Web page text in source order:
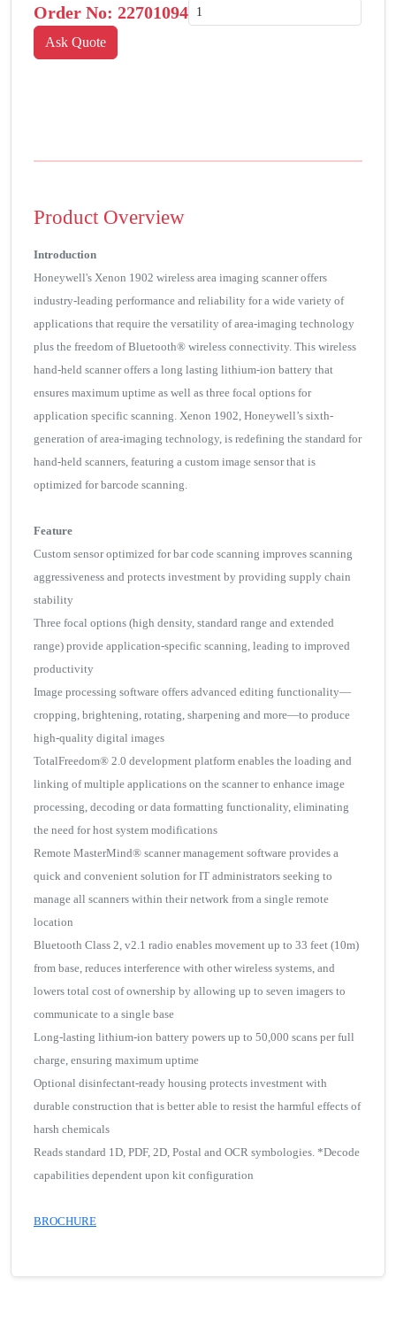
Order No: 22701094
Product Overview
Introduction
Honeywell's Xenon 1902 wireless area imaging scanner offers
industry-leading performance and reliability for a wide variety of
applications that require the versatility of area-imaging technology
plus the freedom of Bluetooth® wireless connectivity. This wireless
hand-held scanner offers a long lasting lithium-ion battery that
ensures maximum uptime as well as three focal options for
application specific scanning. Xenon 1902, Honeywell’s sixth-
generation of area-imaging technology, is redefining the standard for
hand-held scanners, featuring a custom image sensor that is
optimized for barcode scanning.
Feature
Custom sensor optimized for bar code scanning improves scanning
aggressiveness and protects investment by providing supply chain
stability
Three focal options (high density, standard range and extended
range) provide application-specific scanning, leading to improved
productivity
Image processing software offers advanced editing functionality—
cropping, brightening, rotating, sharpening and more—to produce
high-quality digital images
TotalFreedom® 2.0 development platform enables the loading and
linking of multiple applications on the scanner to enhance image
processing, decoding or data formatting functionality, eliminating
the need for host system modifications
Remote MasterMind® scanner management software provides a
quick and convenient solution for IT administrators seeking to
manage all scanners within their network from a single remote
location
Bluetooth Class 2, v2.1 radio enables movement up to 33 feet (10m)
from base, reduces interference with other wireless systems, and
lowers total cost of ownership by allowing up to seven imagers to
communicate to a single base
Long-lasting lithium-ion battery powers up to 50,000 scans per full
charge, ensuring maximum uptime
Optional disinfectant-ready housing protects investment with
durable construction that is better able to resist the harmful effects of
harsh chemicals
Reads standard 1D, PDF, 2D, Postal and OCR symbologies. *Decode
capabilities dependent upon kit configuration
BROCHURE